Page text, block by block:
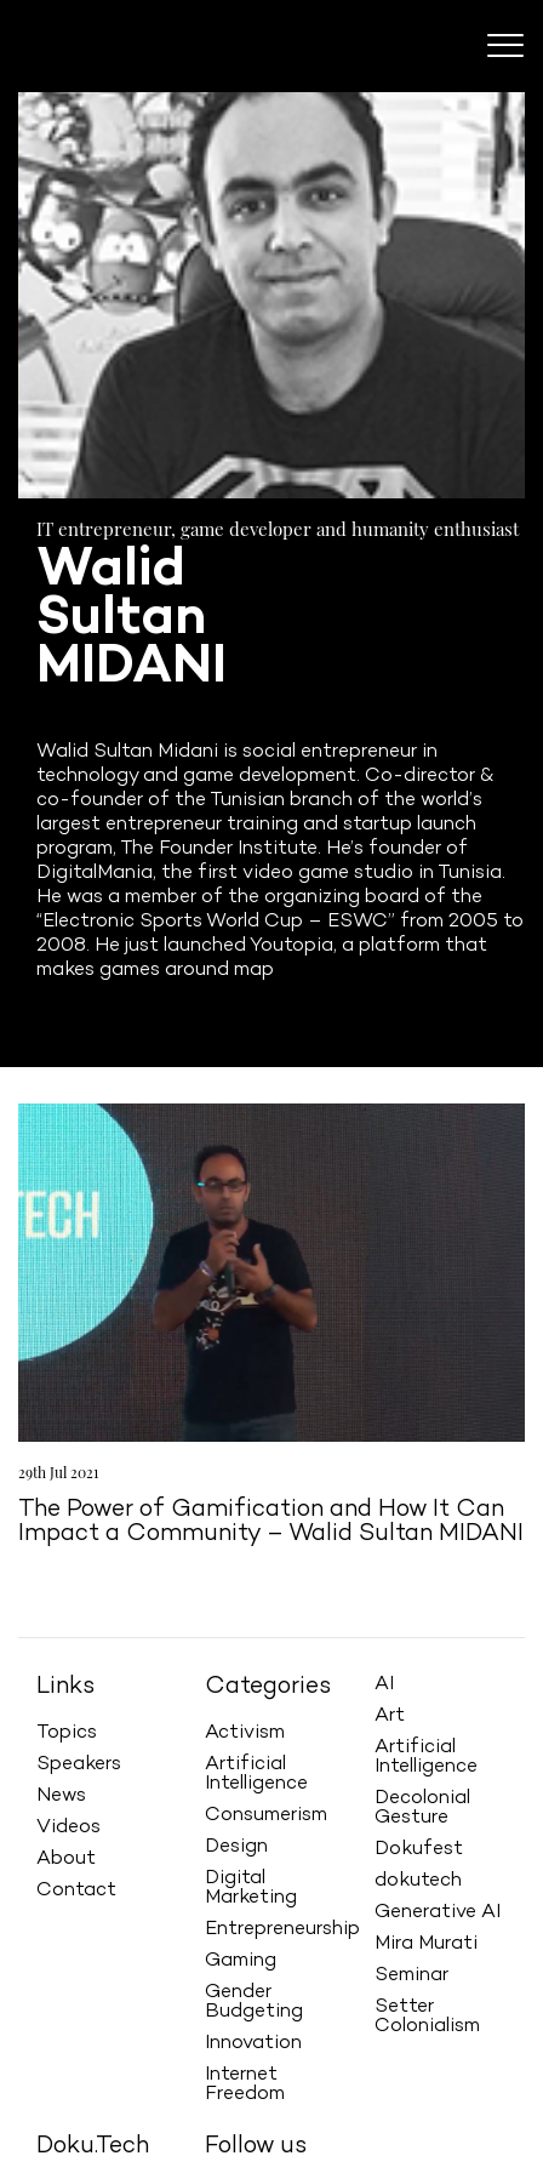
IT entrepreneur, game developer and humanity enthusiast
Walid
Sultan
MIDANI
Walid Sultan Midani is social entrepreneur in
technology and game development. Co-director &
co-founder of the Tunisian branch of the world’s
largest entrepreneur training and startup launch
program, The Founder Institute. He’s founder of
DigitalMania, the first video game studio in Tunisia.
He was a member of the organizing board of the
“Electronic Sports World Cup – ESWC” from 2005 to
2008. He just launched Youtopia, a platform that
makes games around map
29th Jul 2021
The Power of Gamification and How It Can
Impact a Community – Walid Sultan MIDANI
Links
Topics
Speakers
News
Videos
About
Contact
Categories
Activism
Artificial
Intelligence
Consumerism
Design
Digital
Marketing
Entrepreneurship
Gaming
Gender
Budgeting
Innovation
Internet
Freedom
AI
Art
Artificial
Intelligence
Decolonial
Gesture
Dokufest
dokutech
Generative AI
Mira Murati
Seminar
Setter
Colonialism
Doku.Tech Follow us